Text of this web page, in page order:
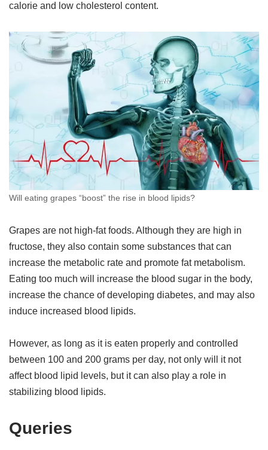
calorie and low cholesterol content.
Will eating grapes “boost” the rise in blood lipids?
Grapes are not high-fat foods. Although they are high in
fructose, they also contain some substances that can
increase the metabolic rate and promote fat metabolism.
Eating too much will increase the blood sugar in the body,
increase the chance of developing diabetes, and may also
induce increased blood lipids.
However, as long as it is eaten properly and controlled
between 100 and 200 grams per day, not only will it not
affect blood lipid levels, but it can also play a role in
stabilizing blood lipids.
Queries